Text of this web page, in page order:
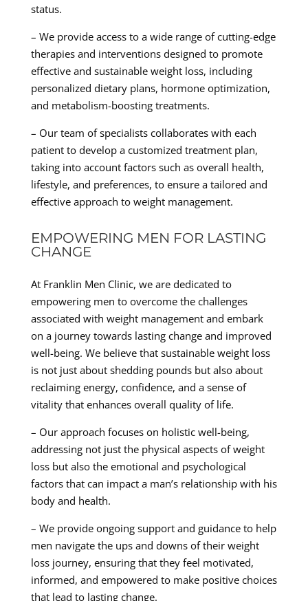
status.
– We provide access to a wide range of cutting-edge
therapies and interventions designed to promote
effective and sustainable weight loss, including
personalized dietary plans, hormone optimization,
and metabolism-boosting treatments.
– Our team of specialists collaborates with each
patient to develop a customized treatment plan,
taking into account factors such as overall health,
lifestyle, and preferences, to ensure a tailored and
effective approach to weight management.
EMPOWERING MEN FOR LASTING
CHANGE
At Franklin Men Clinic, we are dedicated to
empowering men to overcome the challenges
associated with weight management and embark
on a journey towards lasting change and improved
well-being. We believe that sustainable weight loss
is not just about shedding pounds but also about
reclaiming energy, confidence, and a sense of
vitality that enhances overall quality of life.
– Our approach focuses on holistic well-being,
addressing not just the physical aspects of weight
loss but also the emotional and psychological
factors that can impact a man’s relationship with his
body and health.
– We provide ongoing support and guidance to help
men navigate the ups and downs of their weight
loss journey, ensuring that they feel motivated,
informed, and empowered to make positive choices
that lead to lasting change.